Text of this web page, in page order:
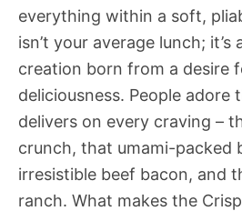
everything within a soft,
isn’t your average lunch; it’s
creation born from a desire
deliciousness. People adore
delivers on every craving –
crunch, that umami-packed
irresistible beef bacon, and
ranch. What makes the